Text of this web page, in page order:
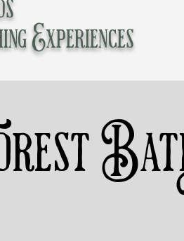
Experiences